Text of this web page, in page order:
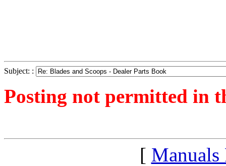
Subject: :
Posting not permitted in
[ Manuals